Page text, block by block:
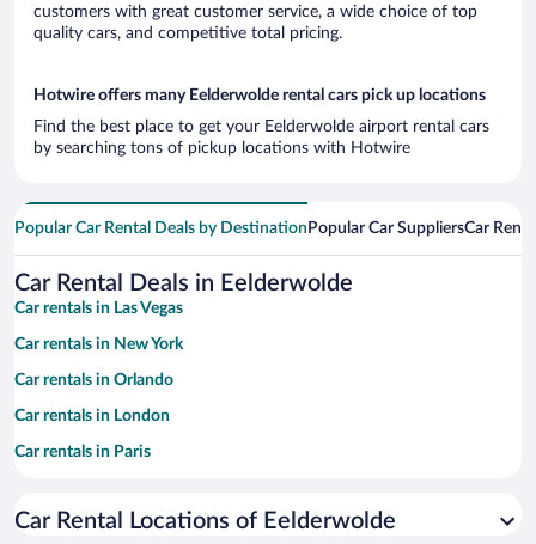
customers with great customer service, a wide choice of top
quality cars, and competitive total pricing.
Hotwire offers many Eelderwolde rental cars pick up locations
Find the best place to get your Eelderwolde airport rental cars
by searching tons of pickup locations with Hotwire
Popular Car Rental Deals by Destination Popular Car SuppliersCar
Car Rental Deals in Eelderwolde
Car rentals in Las Vegas
Car rentals in New York
Car rentals in Orlando
Car rentals in London
Car rentals in Paris
Car rentals in Miami
Car Rental Locations of Eelderwolde